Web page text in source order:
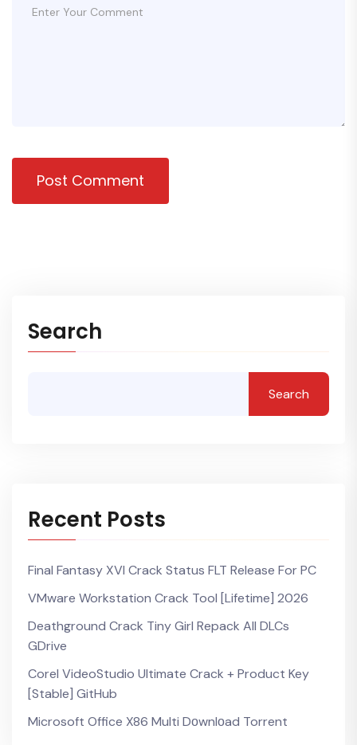
Post Comment
Search
Search
Recent Posts
Final Fantasy XVI Crack Status FLT Release For PC
VMware Workstation Crack Tool [Lifetime] 2026
Deathground Crack Tiny Girl Repack All DLCs
GDrive
Corel VideoStudio Ultimate Crack + Product Key
[Stable] GitHub
Microsoft Office X86 Multi Dоwnlоad Torrent